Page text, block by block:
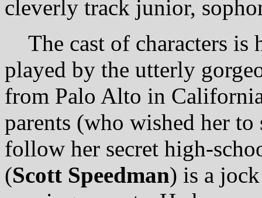
cleverly track junior,
The cast of characters is
played by the utterly
from Palo Alto in
parents (who wished her
follow her secret high-
(Scott Speedman) is a